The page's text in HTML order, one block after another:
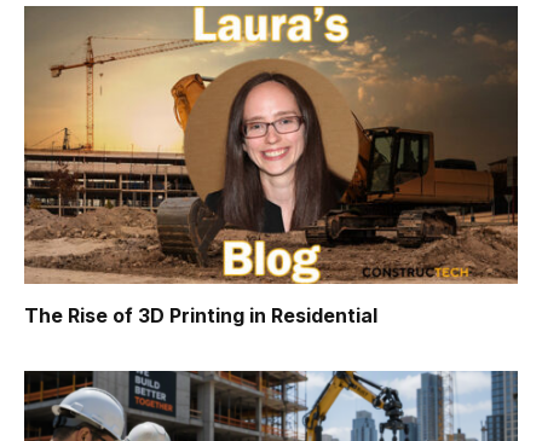
The Rise of 3D Printing in Residential